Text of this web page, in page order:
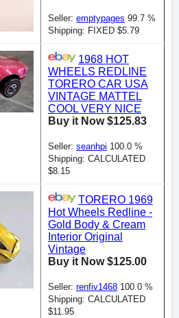
Seller: emptypages 99.7 %
Shipping: FIXED $5.79
1968 HOT
WHEELS REDLINE
TORERO CAR USA
VINTAGE MATTEL
COOL VERY NICE
Buy it Now $125.83
Seller: seanhpi 100.0 %
Shipping: CALCULATED
$8.15
TORERO 1969
Hot Wheels Redline -
Gold Body & Cream
Interior Original
Vintage
Buy it Now $125.00
Seller: renfiv1468 100.0 %
Shipping: CALCULATED
$11.95